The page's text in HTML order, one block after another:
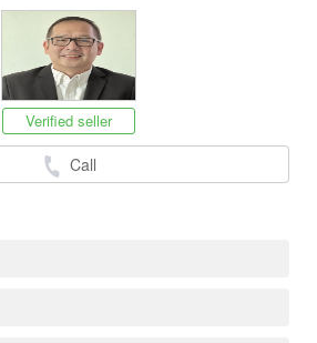
Verified seller
Call